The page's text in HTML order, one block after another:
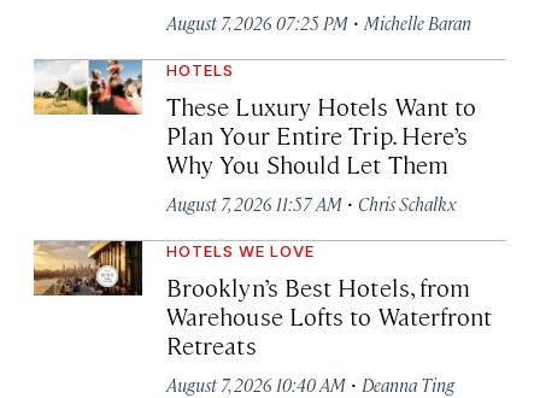
August 7, 2026 07:25 PM · Michelle Baran
HOTELS
These Luxury Hotels Want to
Plan Your Entire Trip. Here’s
Why You Should Let Them
August 7, 2026 11:57 AM · Chris Schalkx
HOTELS WE LOVE
Brooklyn’s Best Hotels, from
Warehouse Lofts to Waterfront
Retreats
August 7, 2026 10:40 AM · Deanna Ting